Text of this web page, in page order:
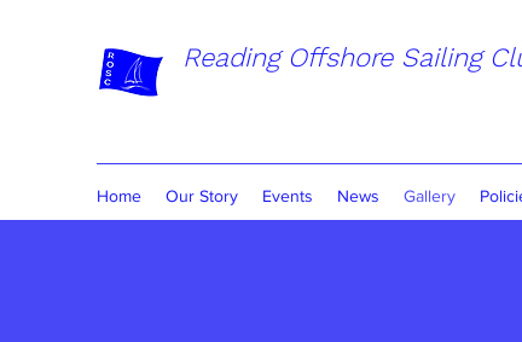
Reading Offshore Sailing
Home Our Story Events News Gallery